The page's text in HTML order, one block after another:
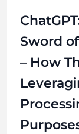
Sword
– How